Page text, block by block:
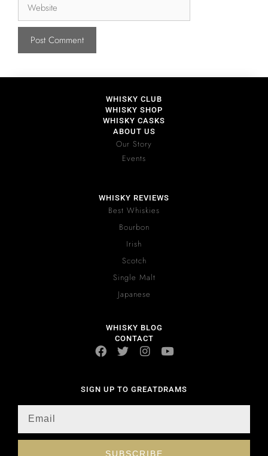
WHISKY CLUB
WHISKY SHOP
WHISKY CASKS
ABOUT US
Our Story
Events
WHISKY REVIEWS
Best Whiskies
Bourbon
Irish
Scotch
Single Malt
Japanese
WHISKY BLOG
CONTACT
SIGN UP TO GREATDRAMS
SUBSCRIBE